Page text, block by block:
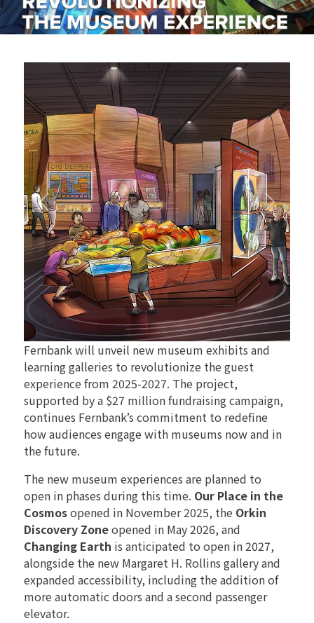
RENTALS
Previous Next
Fernbank will unveil new museum exhibits and
learning galleries to revolutionize the guest
experience from 2025-2027. The project,
supported by a $27 million fundraising campaign,
continues Fernbank’s commitment to redefine
how audiences engage with museums now and in
the future.
The new museum experiences are planned to
open in phases during this time. Our Place in the
Cosmosopened in November 2025, the Orkin
Discovery Zoneopened in May 2026, and
Changing Earth is anticipated to open in 2027,
alongside the new Margaret H. Rollins gallery and
expanded accessibility, including the addition of
more automatic doors and a second passenger
elevator.